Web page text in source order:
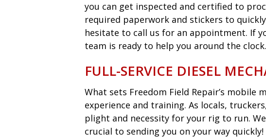
you can get inspected and certified to
required paperwork and stickers to
hesitate to call us for an appointment. If
team is ready to help you around the clock.
FULL-SERVICE DIESEL
What sets Freedom Field Repair’s
experience and training. As locals,
plight and necessity for your rig to run.
crucial to sending you on your way